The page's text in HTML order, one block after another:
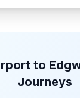
to
Journeys